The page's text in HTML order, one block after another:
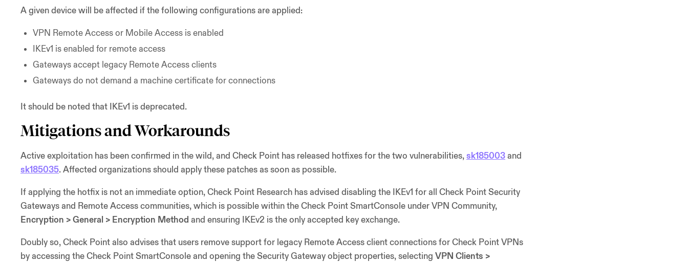
A given device will be affected if the following configurations are applied:
VPN Remote Access or Mobile Access is enabled
IKEv1 is enabled for remote access
Gateways accept legacy Remote Access clients
Gateways do not demand a machine certificate for connections
It should be noted that IKEv1 is deprecated.
Mitigations and Workarounds
Active exploitation has been confirmed in the wild, and Check Point has released hotfixes for the two vulnerabilities,sk185003and
sk185035. Affected organizations should apply these patches as soon as possible.
If applying the hotfix is not an immediate option, Check Point Research has advised disabling the IKEv1 for all Check Point Security
Gateways and Remote Access communities, which is possible within the Check Point SmartConsole under VPN Community,
Encryption > General > Encryption Method and ensuring IKEv2 is the only accepted key exchange.
Doubly so, Check Point also advises that users remove support for legacy Remote Access client connections for Check Point VPNs
by accessing the Check Point SmartConsole and opening the Security Gateway object properties, selecting VPN Clients >